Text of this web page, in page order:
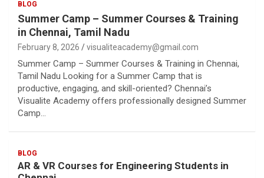
BLOG
Summer Camp – Summer Courses & Training
in Chennai, Tamil Nadu
February 8, 2026 visualiteacademy@gmail.com
Summer Camp – Summer Courses & Training in Chennai,
Tamil Nadu Looking for a Summer Camp that is
productive, engaging, and skill-oriented? Chennai’s
Visualite Academy offers professionally designed Summer
Camp…
BLOG
AR & VR Courses for Engineering Students in